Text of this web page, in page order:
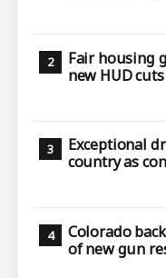
Fair housing
new HUD cuts
Exceptional
country as
Colorado
of new gun